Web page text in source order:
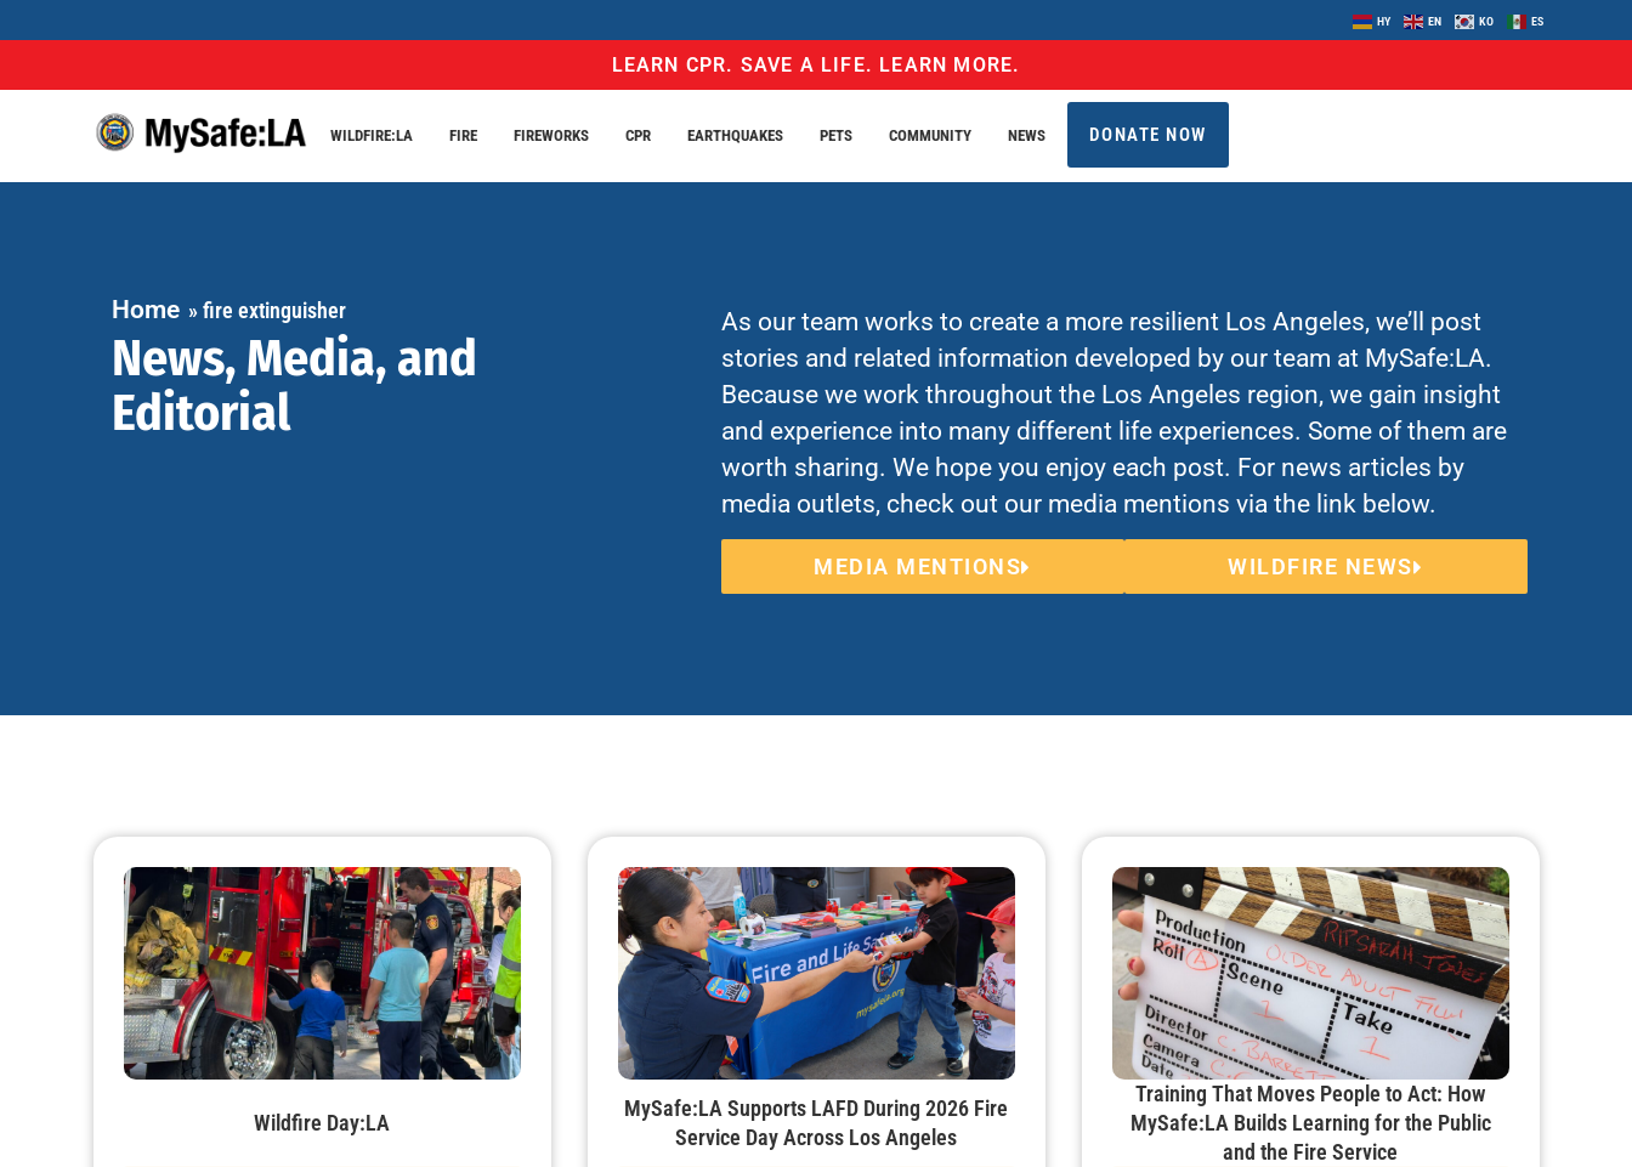
HY EN KO ES
LEARN CPR. SAVE A LIFE. LEARN MORE.
WILDFIRE:LA FIRE FIREWORKS CPR EARTHQUAKES PETS COMMUNITY NEWS DONATE NOW
Home »fire extinguisher
News, Media, and
Editorial
As our team works to create a more resilient Los Angeles, we’ll post
stories and related information developed by our team at MySafe:LA.
Because we work throughout the Los Angeles region, we gain insight
and experience into many different life experiences. Some of them are
worth sharing. We hope you enjoy each post. For news articles by
media outlets, check out our media mentions via the link below.
MEDIA MENTIONS WILDFIRE NEWS
Wildfire Day:LA
MySafe:LA Supports LAFD During 2026 Fire
Service Day Across Los Angeles
Training That Moves People to Act: How
MySafe:LA Builds Learning for the Public
and the Fire Service